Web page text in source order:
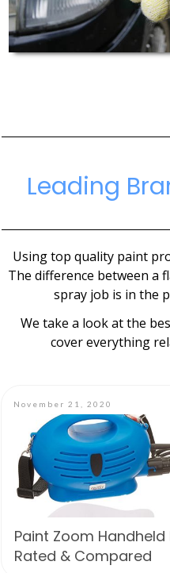
Leading
Using top quality paint
The difference between a
spray job is in the
We take a look at the
cover everything
November 21, 2020
Paint Zoom Handheld
Rated & Compared